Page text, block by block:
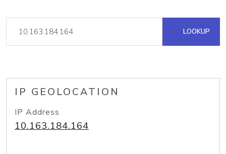
LOOKUP
IP GEOLOCATION
IP Address
10.163.184.164